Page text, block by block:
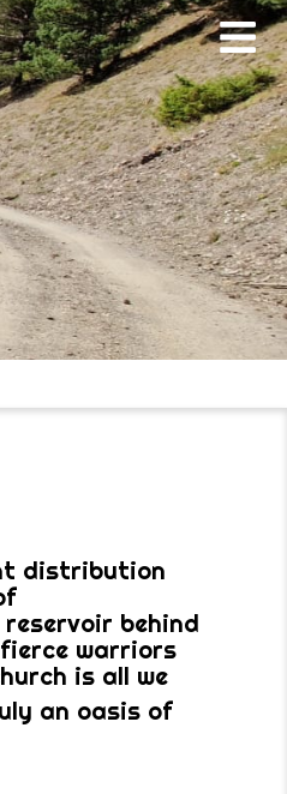
distribution
behind
warriors
is all we
an oasis of